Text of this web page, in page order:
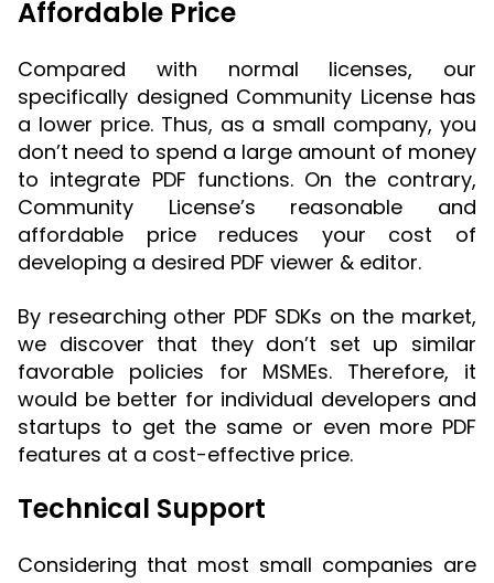
Affordable Price
Compared with normal licenses, our
specifically designed Community License has
a lower price. Thus, as a small company, you
don’t need to spend a large amount of money
to integrate PDF functions. On the contrary,
Community License’s reasonable and
affordable price reduces your cost of
developing a desired PDF viewer & editor.
By researching other PDF SDKs on the market,
we discover that they don’t set up similar
favorable policies for MSMEs. Therefore, it
would be better for individual developers and
startups to get the same or even more PDF
features at a cost-effective price.
Technical Support
Considering that most small companies are